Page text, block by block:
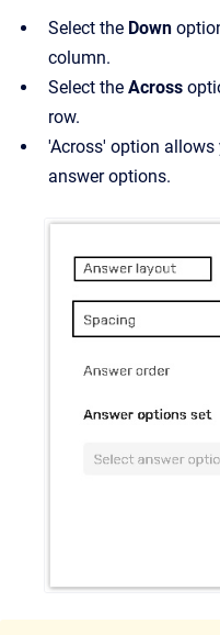
Select the Down
column.
Select the Across
row.
'Across' option allows
answer options.